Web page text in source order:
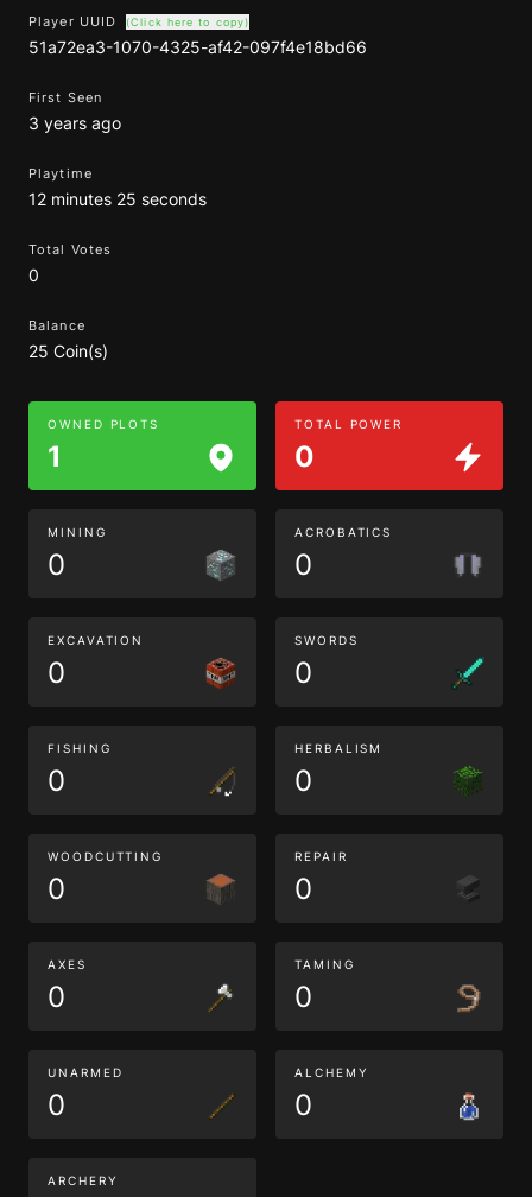
Player UUID (Click here to copy)
51a72ea3-1070-4325-af42-097f4e18bd66
First Seen
3 years ago
Playtime
12 minutes 25 seconds
Total Votes
0
Balance
25 Coin(s)
OWNED PLOTS
1
TOTAL POWER
0
MINING
0
ACROBATICS
0
EXCAVATION
0
SWORDS
0
FISHING
0
HERBALISM
0
WOODCUTTING
0
REPAIR
0
AXES
0
TAMING
0
UNARMED
0
ALCHEMY
0
ARCHERY